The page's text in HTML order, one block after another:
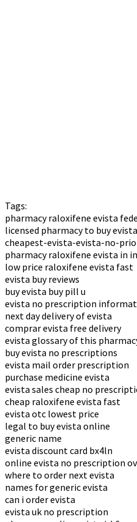
Tags:
pharmacy raloxifene evista
licensed pharmacy to buy evista
cheapest-evista-evista-no-
pharmacy raloxifene evista in
low price raloxifene evista fast
evista buy reviews
buy evista buy pill u
evista no prescription
next day delivery of evista
comprar evista free delivery
evista glossary of this
buy evista no prescriptions
evista mail order prescription
purchase medicine evista
evista sales cheap no
cheap raloxifene evista fast
evista otc lowest price
legal to buy evista online
generic name
evista discount card bx4ln
online evista no prescription
where to order next evista
names for generic evista
can i order evista
evista uk no prescription